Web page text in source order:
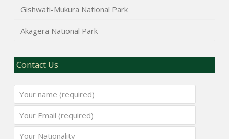
Gishwati-Mukura National Park
Akagera National Park
Contact Us